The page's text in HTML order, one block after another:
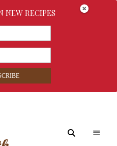
NEW RECIPES